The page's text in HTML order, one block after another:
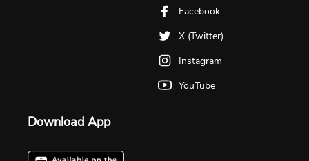
Facebook
X (Twitter)
Instagram
YouTube
Download App